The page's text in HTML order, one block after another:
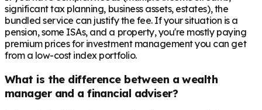
significant tax planning, business assets, estates), the
bundled service can justify the fee. If your situation is a
pension, some ISAs, and a property, you're mostly paying
premium prices for investment management you can get
from a low-cost index portfolio.
What is the difference between a wealth
manager and a financial adviser?